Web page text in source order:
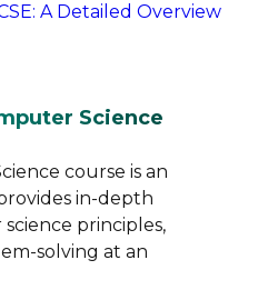
A Detailed Overview
Science
course is an
in-depth
principles,
solving at an